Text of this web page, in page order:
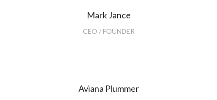
Mark Jance
CEO / FOUNDER
Aviana Plummer